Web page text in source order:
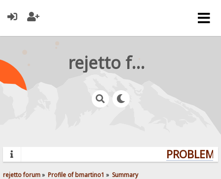
rejetto forum
rejetto forum» Profile of bmartino1 » Summary